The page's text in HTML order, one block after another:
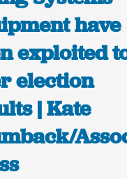
have
exploited
election
| Kate